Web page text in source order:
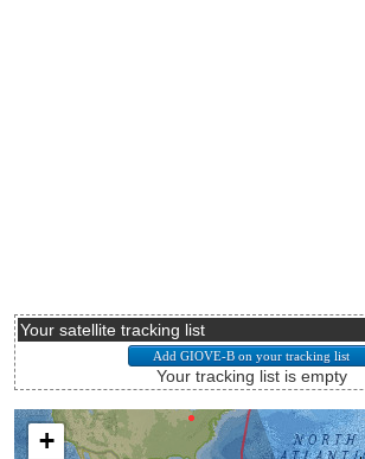
Your satellite tracking list
Your tracking list is empty